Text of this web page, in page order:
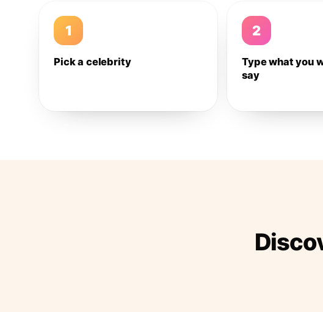
1
Pick a celebrity
2
Type what you
say